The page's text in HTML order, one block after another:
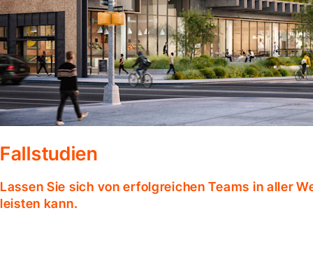
Fallstudien
Lassen Sie sich von erfolgreichen Teams in aller
leisten kann.